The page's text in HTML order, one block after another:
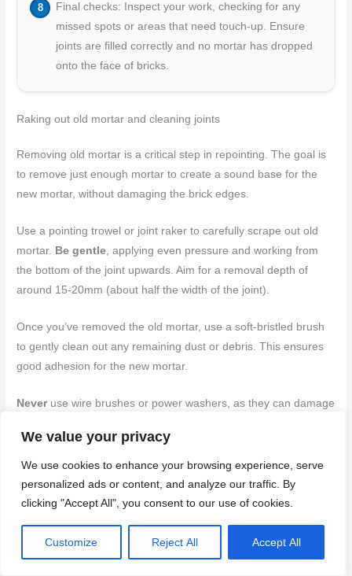
We value your privacy
We use cookies to enhance your browsing experience, serve
personalized ads or content, and analyze our traffic. By
clicking "Accept All", you consent to our use of cookies.
Customize Reject All Accept All
Final checks: Inspect your work, checking for any
missed spots or areas that need touch-up. Ensure
joints are filled correctly and no mortar has dropped
onto the face of bricks.
Raking out old mortar and cleaning joints
Removing old mortar is a critical step in repointing. The goal is
to remove just enough mortar to create a sound base for the
new mortar, without damaging the brick edges.
Use a pointing trowel or joint raker to carefully scrape out old
mortar. Be gentle, applying even pressure and working from
the bottom of the joint upwards. Aim for a removal depth of
around 15-20mm (about half the width of the joint).
Once you’ve removed the old mortar, use a soft-bristled brush
to gently clean out any remaining dust or debris. This ensures
good adhesion for the new mortar.
Neveruse wire brushes or power washers, as they can damage
Applying new mortar and joint finishing techniques